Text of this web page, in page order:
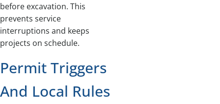
before excavation. This
prevents service
interruptions and keeps
projects on schedule.
Permit Triggers
And Local Rules